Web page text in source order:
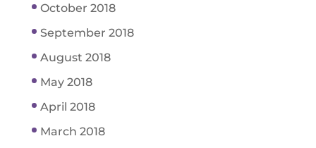
October 2018
September 2018
August 2018
May 2018
April 2018
March 2018